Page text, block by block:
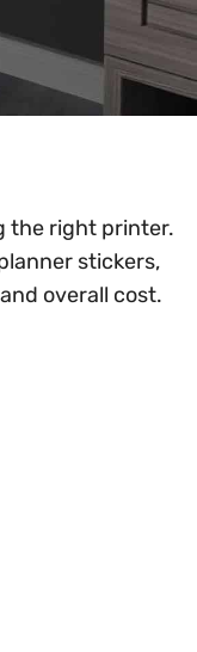
the right printer.
stickers,
overall cost.